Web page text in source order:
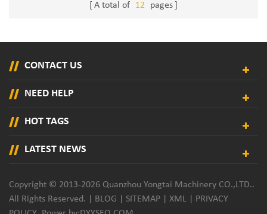
A total of 12 pages
CONTACT US
NEED HELP
HOT TAGS
LATEST NEWS
Copyright © 2013-2026 Quanzhou Yongtai Machinery CO.,LTD..
All Rights Reserved. | BLOG SITEMAP XML
PRIVACY